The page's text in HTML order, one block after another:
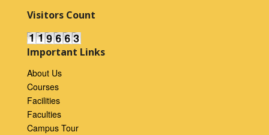
Visitors Count
Important Links
About Us
Courses
Facilities
Faculties
Campus Tour